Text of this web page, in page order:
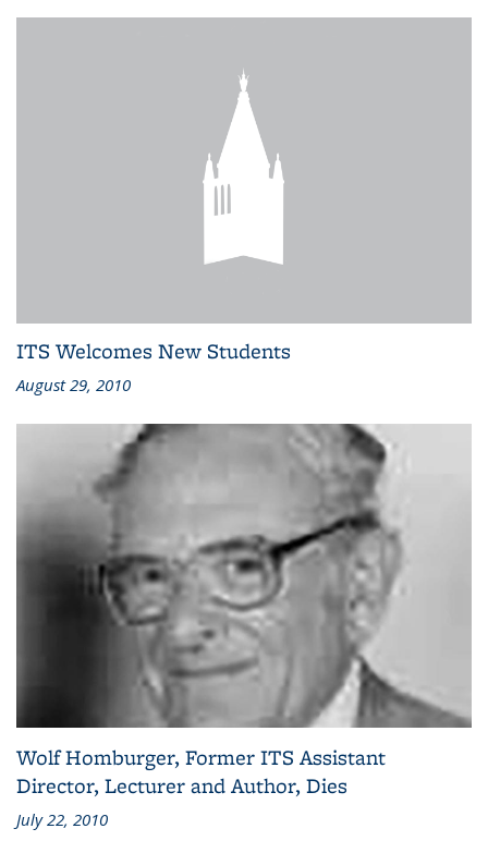
ITS Welcomes New Students
August 29, 2010
Wolf Homburger, Former ITS Assistant
Director, Lecturer and Author, Dies
July 22, 2010